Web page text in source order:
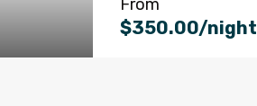
From
$350.00/night